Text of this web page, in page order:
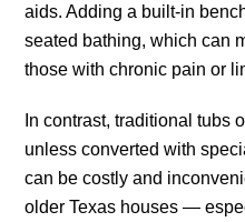
aids. Adding a built-in
seated bathing, which can
those with chronic pain or
In contrast, traditional tubs
unless converted with
can be costly and
older Texas houses —